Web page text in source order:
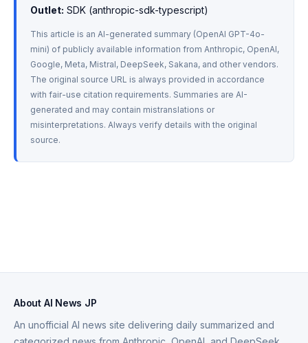
Outlet: SDK (anthropic-sdk-typescript)
This article is an AI-generated summary (OpenAI GPT-4o-
mini) of publicly available information from Anthropic, OpenAI,
Google, Meta, Mistral, DeepSeek, Sakana, and other vendors.
The original source URL is always provided in accordance
with fair-use citation requirements. Summaries are AI-
generated and may contain mistranslations or
misinterpretations. Always verify details with the original
source.
About AI News JP
An unofficial AI news site delivering daily summarized and